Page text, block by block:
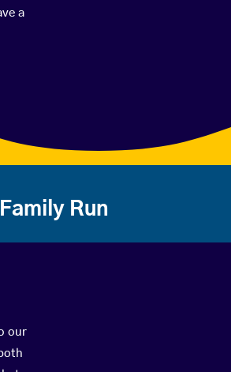
a
Family Run
our